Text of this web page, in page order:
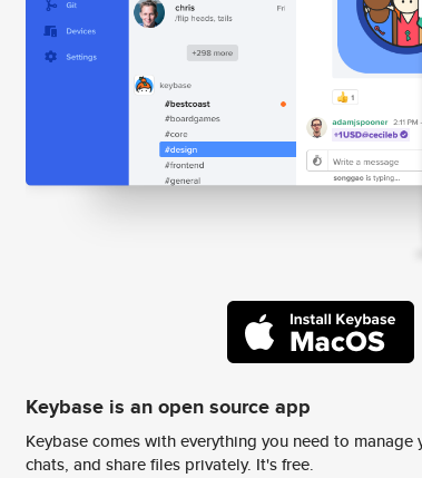
Keybase is an open source app
Keybase comes with everything you need to manage
chats, and share files privately. It's free.